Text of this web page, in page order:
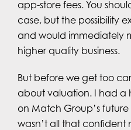
app-store fees. You
case, but the possibility
and would immediately
higher quality business.
But before we get too
about valuation. I had a
on Match Group’s
wasn’t all that confident